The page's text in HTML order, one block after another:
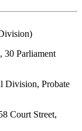
30 Parliament
Division, Probate
Court Street,